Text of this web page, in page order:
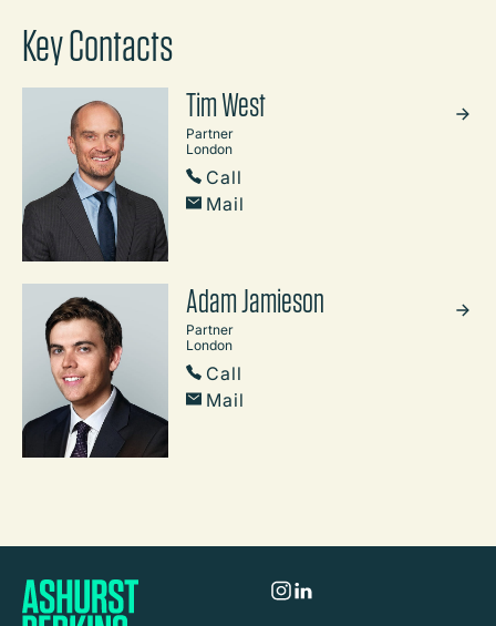
Key Contacts
Tim West
Partner
London
Call
Mail
Adam Jamieson
Partner
London
Call
Mail